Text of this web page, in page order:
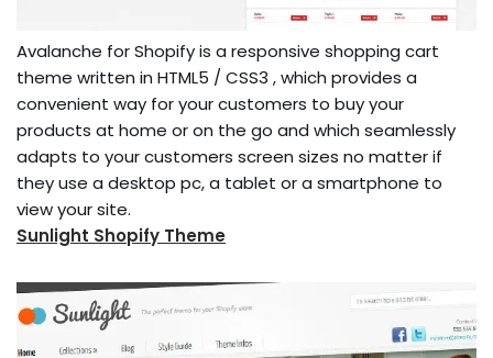
Avalanche for Shopify is a responsive shopping cart
theme written in HTML5 / CSS3 , which provides a
convenient way for your customers to buy your
products at home or on the go and which seamlessly
adapts to your customers screen sizes no matter if
they use a desktop pc, a tablet or a smartphone to
view your site.
Sunlight Shopify Theme